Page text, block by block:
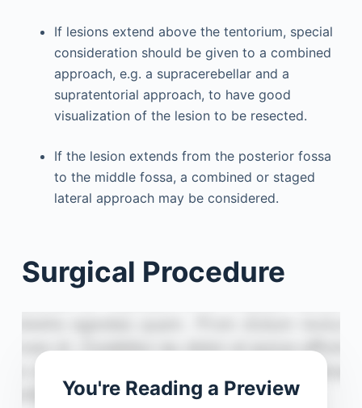
If lesions extend above the tentorium, special
consideration should be given to a combined
approach, e.g. a supracerebellar and a
supratentorial approach, to have good
visualization of the lesion to be resected.
If the lesion extends from the posterior fossa
to the middle fossa, a combined or staged
lateral approach may be considered.
Surgical Procedure
You're Reading a Preview